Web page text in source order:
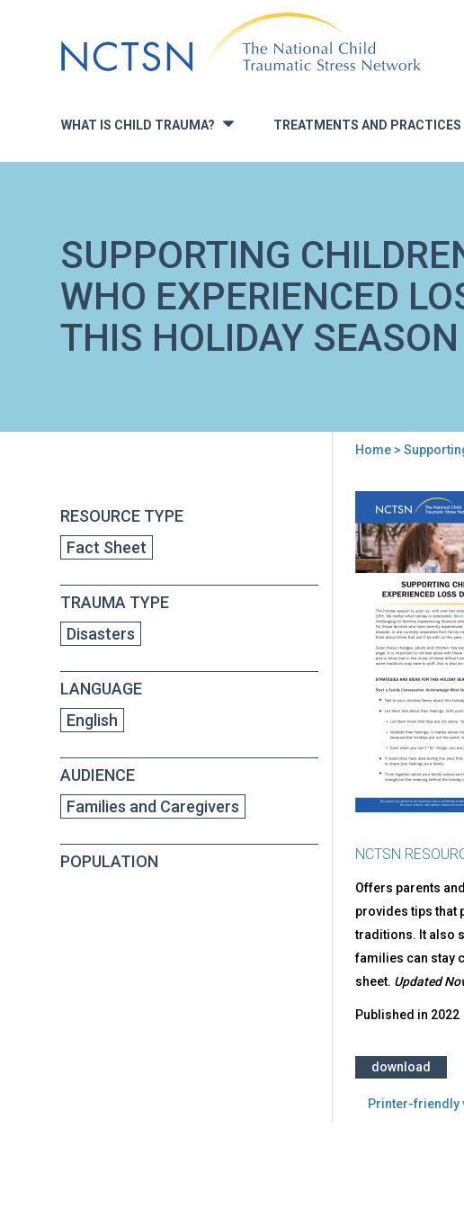
to
navigation
WHAT IS CHILD TRAUMA? » TREATMENTS AND PRACTICES
SUPPORTING
WHO EXPERIENCED
THIS HOLIDAY SEASON
are
here
Home>
RESOURCE TYPE
Fact Sheet
TRAUMA TYPE
Disasters
LANGUAGE
English
AUDIENCE
Families and Caregivers
POPULATION
top
Children
and
Teens
Who
Loss
During
This
Holiday
Season
NCTSN
Offers parents
provides tips that
traditions. It also
families can stay
sheet. Updated
Published in 2022
download
Printer-friendly